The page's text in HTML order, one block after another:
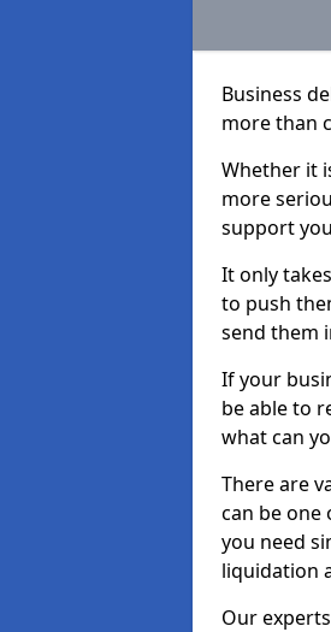
Business
more than
Whether it
more
support
It only
to push
send them
If your
be able to
what can
There are
can be one
you need
liquidation
Our